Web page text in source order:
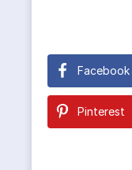
Facebook
Pinterest